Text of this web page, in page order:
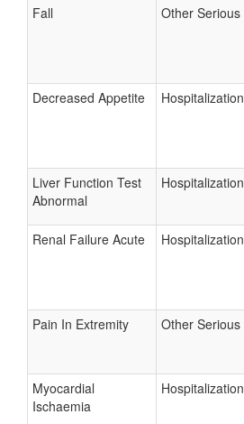
Fall Other Serious
Decreased Appetite Hospitalization
Liver Function Test
Abnormal
Hospitalization
Renal Failure Acute Hospitalization
Pain In Extremity Other Serious
Myocardial
Ischaemia
Hospitalization